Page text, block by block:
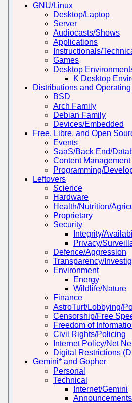
GNU/Linux
Desktop/Laptop
Server
Audiocasts/Shows
Applications
Instructionals/
Games
Desktop
K Desktop
Distributions and
BSD
Arch Family
Debian Family
Devices/Embedded
Free, Libre, and Open
Events
SaaS/Back End/
Content
Programming/
Leftovers
Science
Hardware
Health/Nutrition/
Proprietary
Security
Integrity/
Privacy/
Defence/Aggression
Transparency/
Environment
Energy
Wildlife/Nature
Finance
AstroTurf/Lobbying/
Censorship/Free
Freedom of
Civil Rights/Policing
Internet Policy/Net
Digital Restrictions
Gemini* and Gopher
Personal
Technical
Internet/Gemini
Announcements